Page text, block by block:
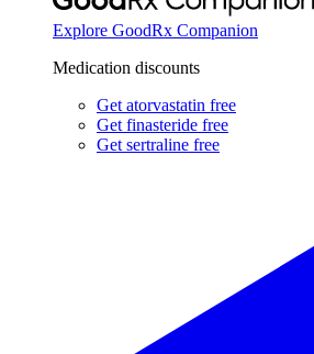
Explore GoodRx Companion
Medication discounts
Get atorvastatin free
Get finasteride free
Get sertraline free